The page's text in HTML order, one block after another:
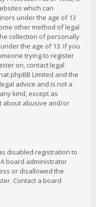
which can
under the age of 13
other method of legal
collection of personally
the age of 13. If you
trying to register
on, contact legal
phpBB Limited and the
advice and is not a
kind, except as
about abusive and/or
disabled registration to
board administrator
or disallowed the
Contact a board